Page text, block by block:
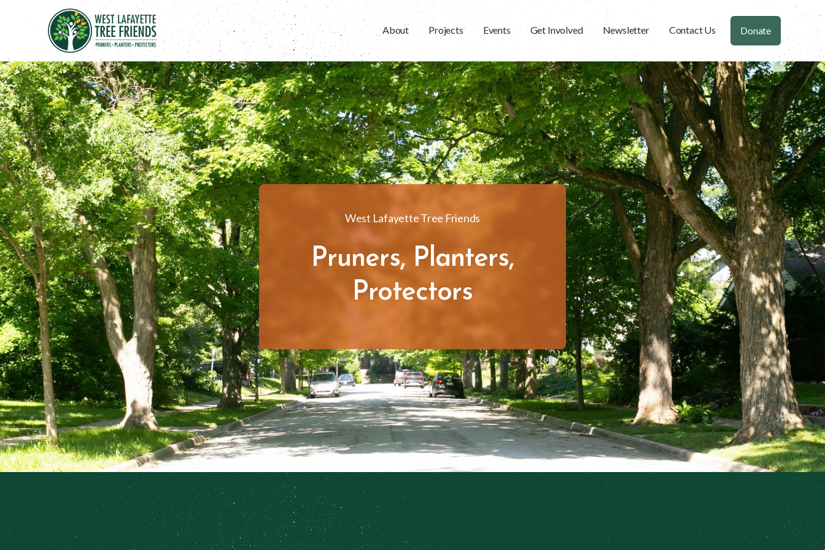
About Projects Events Get Involved Newsletter Contact Us Donate
West Lafayette Tree Friends
Pruners, Planters,
Protectors